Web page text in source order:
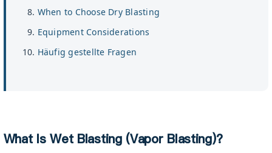
When to Choose Dry Blasting
Equipment Considerations
Häufig gestellte Fragen
What Is Wet Blasting (Vapor Blasting)?